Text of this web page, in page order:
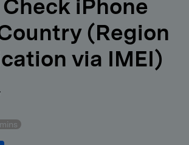
iPhone
(Region
via IMEI)